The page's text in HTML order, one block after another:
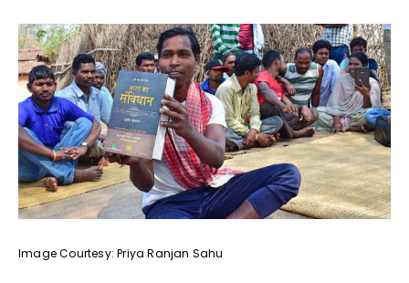
Image Courtesy: Priya Ranjan Sahu